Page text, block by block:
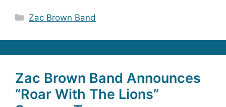
Categories
Zac Brown Band
Zac Brown Band Announces
“Roar With The Lions”